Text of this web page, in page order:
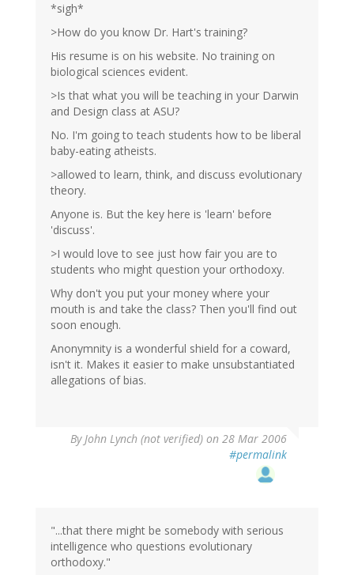
*sigh*
>How do you know Dr. Hart's training?
His resume is on his website. No training on
biological sciences evident.
>Is that what you will be teaching in your Darwin
and Design class at ASU?
No. I'm going to teach students how to be liberal
baby-eating atheists.
>allowed to learn, think, and discuss evolutionary
theory.
Anyone is. But the key here is 'learn' before
'discuss'.
>I would love to see just how fair you are to
students who might question your orthodoxy.
Why don't you put your money where your
mouth is and take the class? Then you'll find out
soon enough.
Anonymnity is a wonderful shield for a coward,
isn't it. Makes it easier to make unsubstantiated
allegations of bias.
ByJohn Lynch (not verified) on 28 Mar 2006
#permalink
"...that there might be somebody with serious
intelligence who questions evolutionary
orthodoxy."